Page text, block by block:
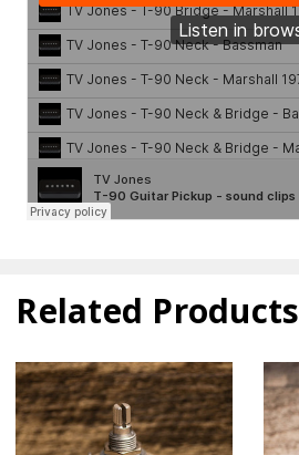
Related Products